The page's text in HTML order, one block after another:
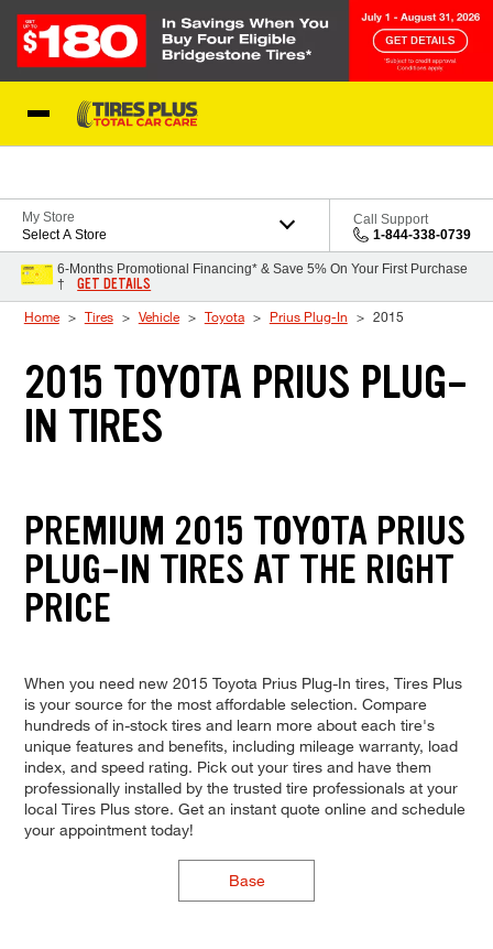
My Store
Select A Store
Call Support
1-844-338-0739
6-Months Promotional Financing* & Save 5% On Your First Purchase
†
GET DETAILS
Home Tires Vehicle Toyota Prius Plug-In 2015
2015 TOYOTA PRIUS PLUG-
IN TIRES
PREMIUM 2015 TOYOTA PRIUS
PLUG-IN TIRES AT THE RIGHT
PRICE
When you need new 2015 Toyota Prius Plug-In tires, Tires Plus
is your source for the most affordable selection. Compare
hundreds of in-stock tires and learn more about each tire's
unique features and benefits, including mileage warranty, load
index, and speed rating. Pick out your tires and have them
professionally installed by the trusted tire professionals at your
local Tires Plus store. Get an instant quote online and schedule
your appointment today!
Base